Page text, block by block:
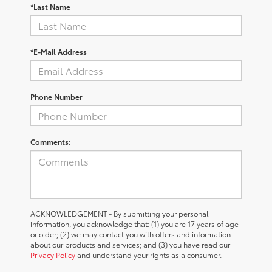
*Last Name
*E-Mail Address
Phone Number
Comments:
ACKNOWLEDGEMENT - By submitting your personal
information, you acknowledge that: (1) you are 17 years of age
or older; (2) we may contact you with offers and information
about our products and services; and (3) you have read our
Privacy Policyand understand your rights as a consumer.